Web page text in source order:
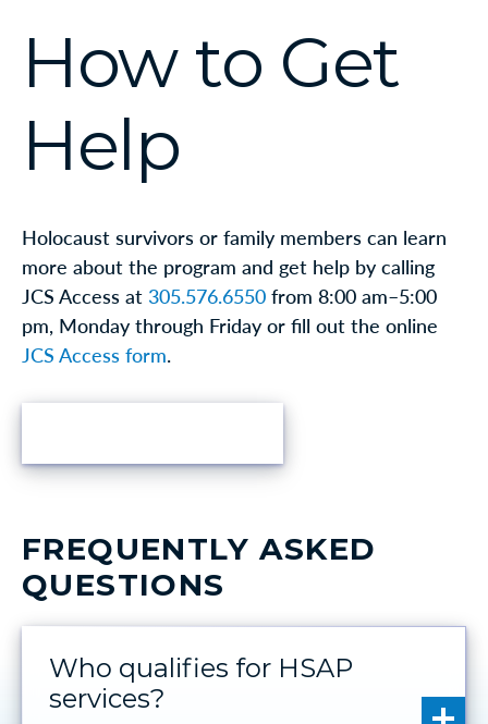
How to Get
Help
Holocaust survivors or family members can learn
more about the program and get help by calling
JCS Access at 305.576.6550 from 8:00 am–5:00
pm, Monday through Friday or fill out the online
JCS Access form.
FREQUENTLY ASKED
QUESTIONS
Who qualifies for HSAP
services?